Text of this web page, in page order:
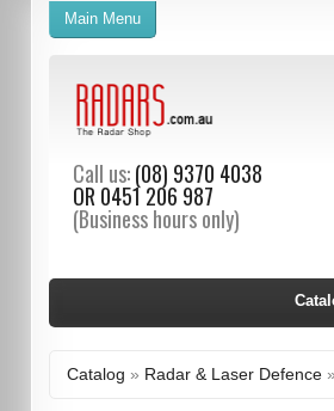
Call us:(08) 9370 4038
OR 0451 206 987
(Business hours only)
Main Menu
Catalog » Radar & Laser Defence»